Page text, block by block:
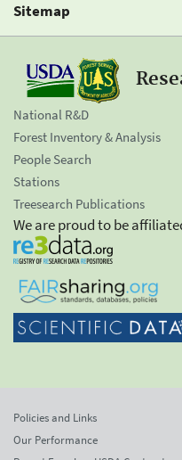
Sitemap
National R&D
Forest Inventory & Analysis
People Search
Stations
Treesearch Publications
We are proud to be
Policies and Links
Our Performance